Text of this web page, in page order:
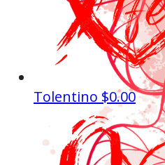
Tolentino $0.00